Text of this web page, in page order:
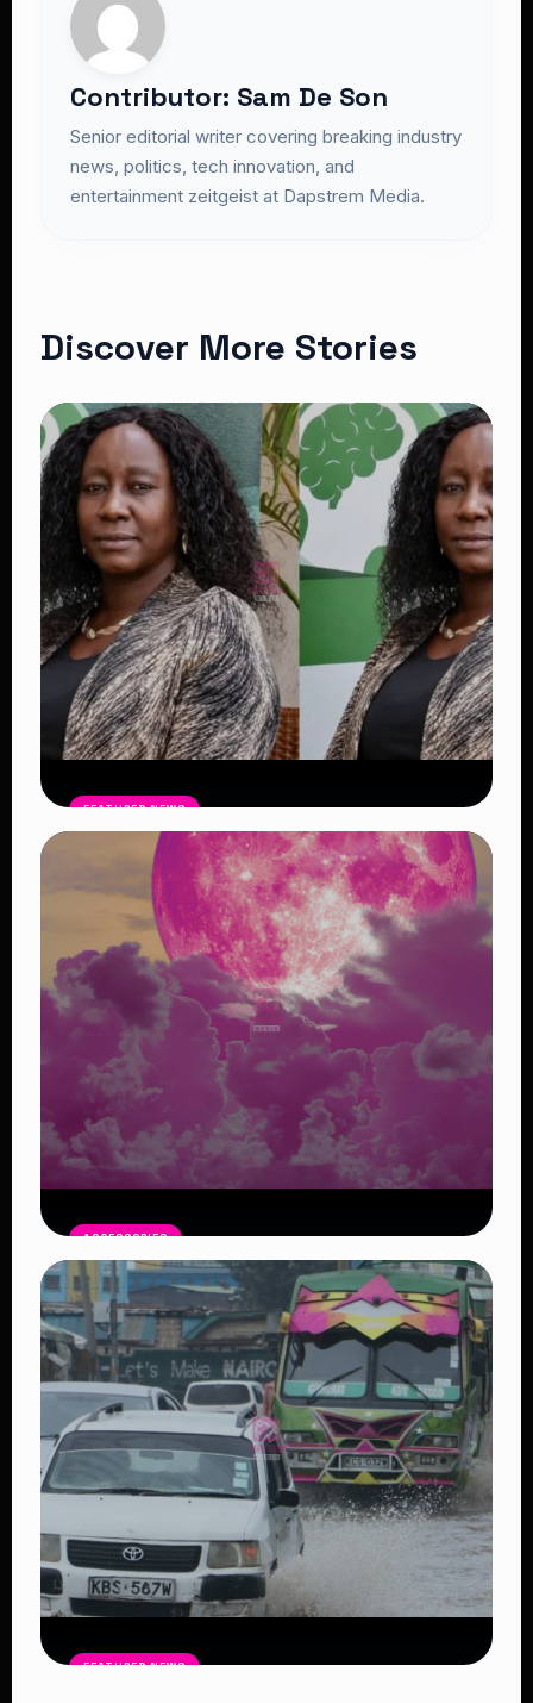
Contributor: Sam De Son
Senior editorial writer covering breaking industry
news, politics, tech innovation, and
entertainment zeitgeist at Dapstrem Media.
Discover More Stories
FEATURED NEWS
Four Suspects in Custody as DCI
Widens Probe into Killing of
Psychologist Dr. Victoria Mutiso
Read Article
ACCESSORIES
Pink Moon April 1: A Symbol of New
Beginnings
Read Article
FEATURED NEWS